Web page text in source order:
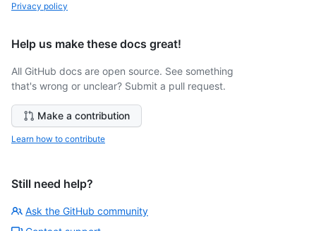
Privacy policy
Help us make these docs great!
All GitHub docs are open source. See something
that's wrong or unclear? Submit a pull request.
Make a contribution
Learn how to contribute
Still need help?
Ask the GitHub community